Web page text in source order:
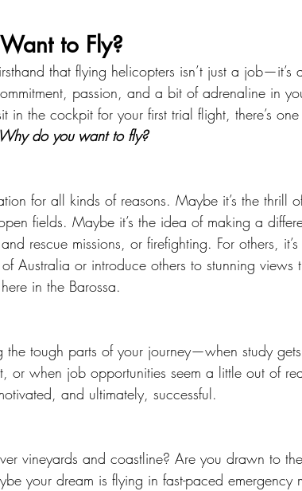
to Fly?
that flying helicopters isn’t just a job—it’s
passion, and a bit of adrenaline in
in the cockpit for your first trial flight, there’s
Why do you want to fly?
for all kinds of reasons. Maybe it’s the thrill
fields. Maybe it’s the idea of making a
rescue missions, or firefighting. For others, it’s
Australia or introduce others to stunning views
in the Barossa.
tough parts of your journey—when study gets
or when job opportunities seem a little out of
and ultimately, successful.
vineyards and coastline? Are you drawn to
your dream is flying in fast-paced emergency